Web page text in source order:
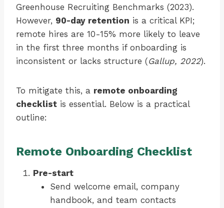
Greenhouse Recruiting Benchmarks (2023).
However, 90-day retention is a critical KPI;
remote hires are 10-15% more likely to leave
in the first three months if onboarding is
inconsistent or lacks structure (Gallup, 2022).
To mitigate this, a remote onboarding
checklist is essential. Below is a practical
outline:
Remote Onboarding Checklist
Pre-start
Send welcome email, company
handbook, and team contacts